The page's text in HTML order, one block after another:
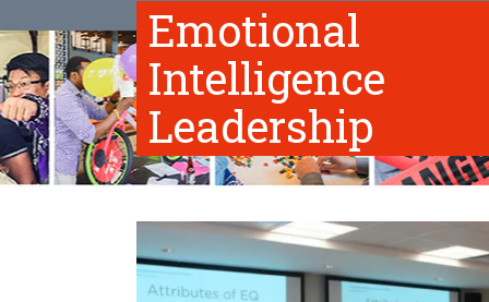
Emotional
Intelligence
Leadership